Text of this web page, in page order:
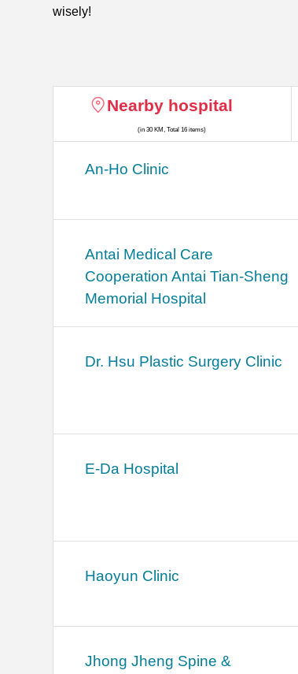
wisely!
Nearby hospital
(in 30 KM, Total 16 items)
An-Ho Clinic
Antai Medical Care
Cooperation Antai Tian-Sheng
Memorial Hospital
Dr. Hsu Plastic Surgery Clinic
E-Da Hospital
Haoyun Clinic
Jhong Jheng Spine &